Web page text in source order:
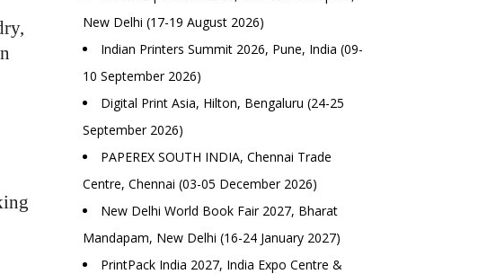
New Delhi (17-19 August 2026)
Indian Printers Summit 2026, Pune, India (09-
10 September 2026)
Digital Print Asia, Hilton, Bengaluru (24-25
September 2026)
PAPEREX SOUTH INDIA, Chennai Trade
Centre, Chennai (03-05 December 2026)
New Delhi World Book Fair 2027, Bharat
Mandapam, New Delhi (16-24 January 2027)
PrintPack India 2027, India Expo Centre &